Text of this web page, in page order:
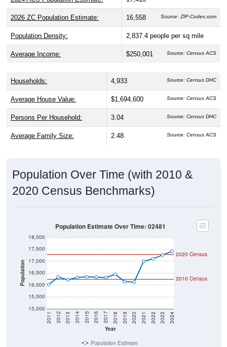
2026 ZC Population Estimate: 16,558 Source: ZIP-Codes.com
Population Density: 2,837.4 people per sq mile
Average Income: $250,001 Source: Census ACS
Households: 4,933 Source: Census DHC
Average House Value: $1,694,600 Source: Census ACS
Persons Per Household: 3.04 Source: Census DHC
Average Family Size: 2.48 Source: Census ACS
Population Over Time (with 2010 &
2020 Census Benchmarks)
Population
15,000
15,500
16,000
16,500
17,000
17,500
18,000
Year
2011 2012 2013 2014 2015 2016 2017 2018 2019 2020 2021 2022 2023 2024
2020 Census
2010 Census
Population Estimate Over Time: 02481
Population Estimate